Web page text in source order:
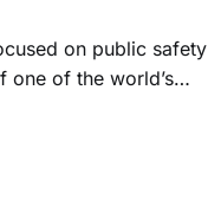
on public safety
one of the world’s